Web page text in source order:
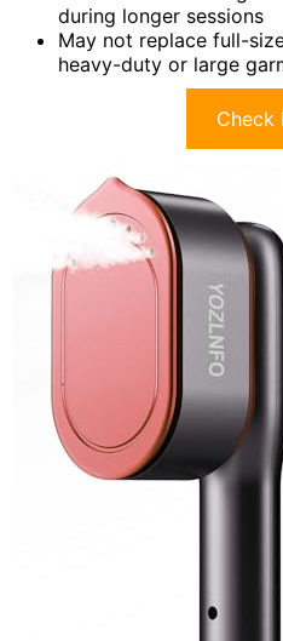
during longer sessions
May not replace full-
heavy-duty or large
Check